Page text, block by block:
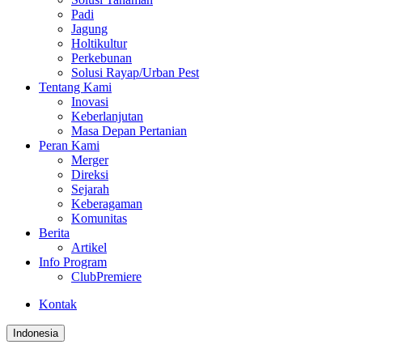
Padi
Jagung
Holtikultur
Perkebunan
Solusi Rayap/Urban Pest
Tentang Kami
Inovasi
Keberlanjutan
Masa Depan Pertanian
Peran Kami
Merger
Direksi
Sejarah
Keberagaman
Komunitas
Berita
Artikel
Info Program
ClubPremiere
Kontak
Indonesia